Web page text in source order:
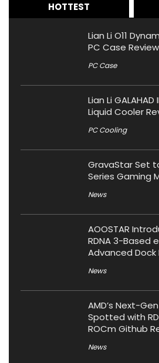
HOTTEST
Lian Li O11
PC Case Review
PC Case
Lian Li GALAHAD
Liquid Cooler
PC Cooling
GravaStar Set
Series Gaming
News
AOOSTAR
RDNA 3-Based
Advanced
News
AMD’s Next-
Spotted with
ROCm Github
News